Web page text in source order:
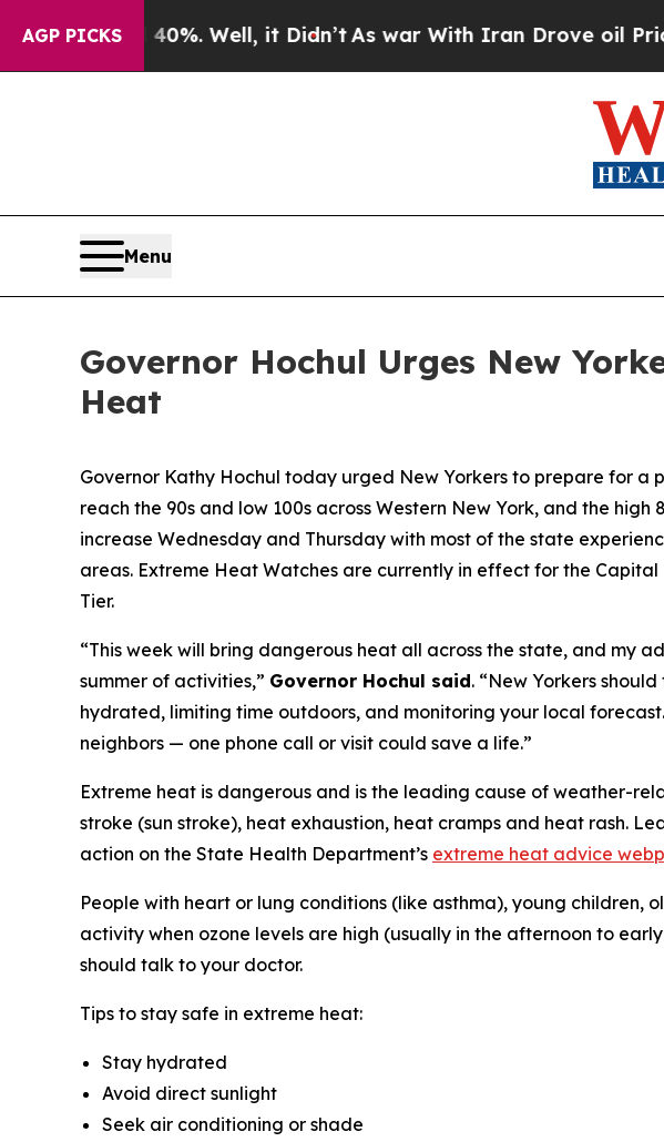
AGP PICKS
Well, it Didn’t As war With Iran Drove oil Prices Higher,
Menu
Governor Hochul Urges New
Heat
Governor Kathy Hochul today urged New Yorkers to prepare for
reach the 90s and low 100s across Western New York, and the
increase Wednesday and Thursday with most of the state
areas. Extreme Heat Watches are currently in effect for the
Tier.
“This week will bring dangerous heat all across the state, and my
summer of activities,” Governor Hochul said. “New Yorkers
hydrated, limiting time outdoors, and monitoring your local
neighbors — one phone call or visit could save a life.”
Extreme heat is dangerous and is the leading cause of weather-
stroke (sun stroke), heat exhaustion, heat cramps and heat rash.
action on the State Health Department’s extreme heat advice
People with heart or lung conditions (like asthma), young
activity when ozone levels are high (usually in the afternoon to
should talk to your doctor.
Tips to stay safe in extreme heat:
Stay hydrated
Avoid direct sunlight
Seek air conditioning or shade